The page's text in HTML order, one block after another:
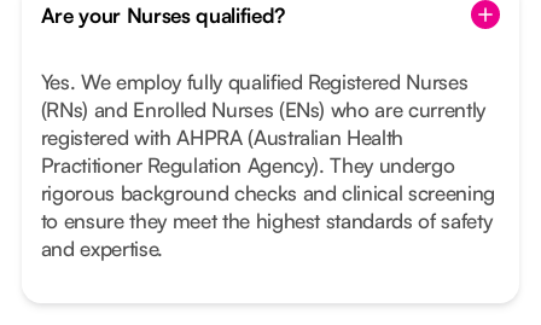
Are your Nurses qualified?
Yes. We employ fully qualified Registered Nurses
(RNs) and Enrolled Nurses (ENs) who are currently
registered with AHPRA (Australian Health
Practitioner Regulation Agency). They undergo
rigorous background checks and clinical screening
to ensure they meet the highest standards of safety
and expertise.